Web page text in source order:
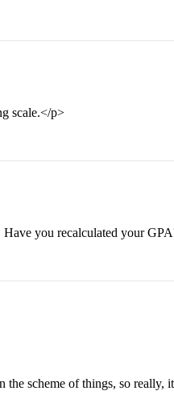
scale.</p>
you recalculated your
scheme of things, so really,